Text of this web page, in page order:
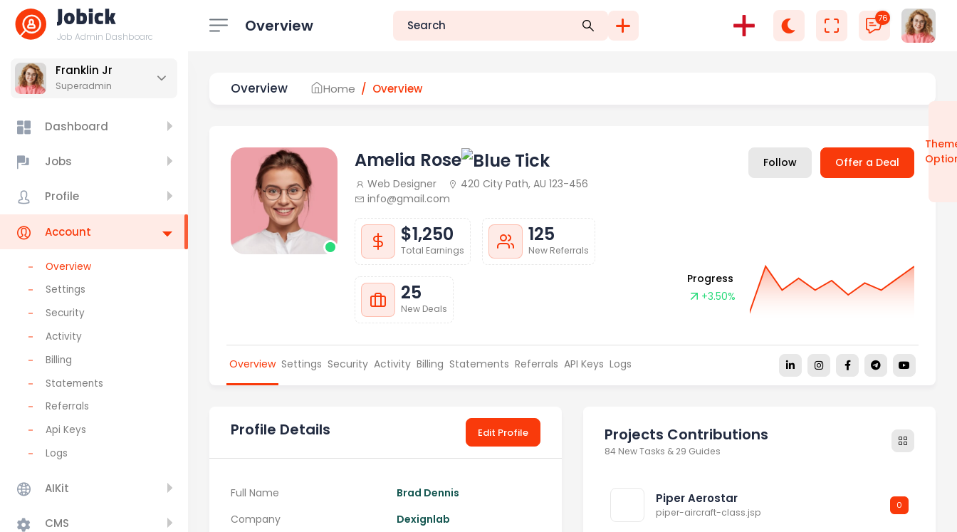
Job Admin Dashboard
Overview Select language
76
Franklin Jr
Superadmin
Dashboard
Jobs
Profile
Account
Overview
Settings
Security
Activity
Billing
Statements
Referrals
Api Keys
Logs
AIKit
CMS
Overview Home Overview
Amelia Rose
Web Designer
420 City Path, AU 123-456
info@gmail.com
$1,250
Total Earnings
125
New Referrals
25
New Deals
Follow Offer a Deal
Progress
+3.50%
Overview Settings Security Activity Billing Statements Referrals API Keys Logs
Profile Details Edit Profile
Full Name
Brad Dennis
Company
Dexignlab
Projects Contributions
84 New Tasks & 29 Guides
Piper Aerostar
piper-aircraft-class.jsp
0